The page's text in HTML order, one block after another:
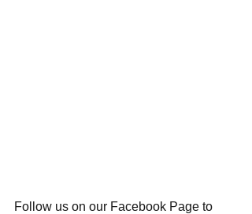
Follow us on our Facebook Page to